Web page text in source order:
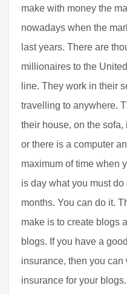
make with money the
nowadays when the
last years. There are
millionaires to the
line. They work in their
travelling to anywhere.
their house, on the sofa,
or there is a computer
maximum of time when
is day what you must
months. You can do it.
make is to create blogs
blogs. If you have a
insurance, then you
insurance for your